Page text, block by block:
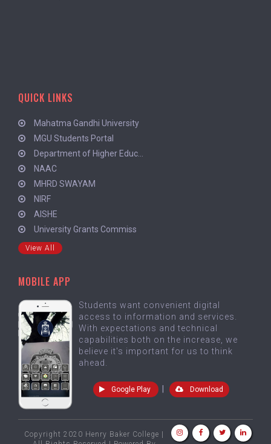
QUICK LINKS
Mahatma Gandhi University
MGU Students Portal
Department of Higher Educ...
NAAC
MHRD SWAYAM
NIRF
AISHE
University Grants Commiss
View All
MOBILE APP
Students want convenient digital
access to information and services.
With expectations and technical
capabilities both on the increase, we
believe it's important for us to think
ahead.
Google Play Download
Copyright 2020 Henry Baker College |